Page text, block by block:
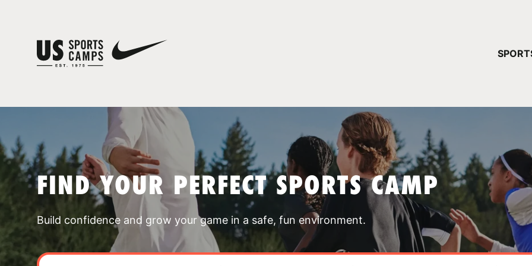
FIND YOUR PERFECT SPORTS CAMP
Build confidence and grow your game in a safe, fun environment.
YOUR